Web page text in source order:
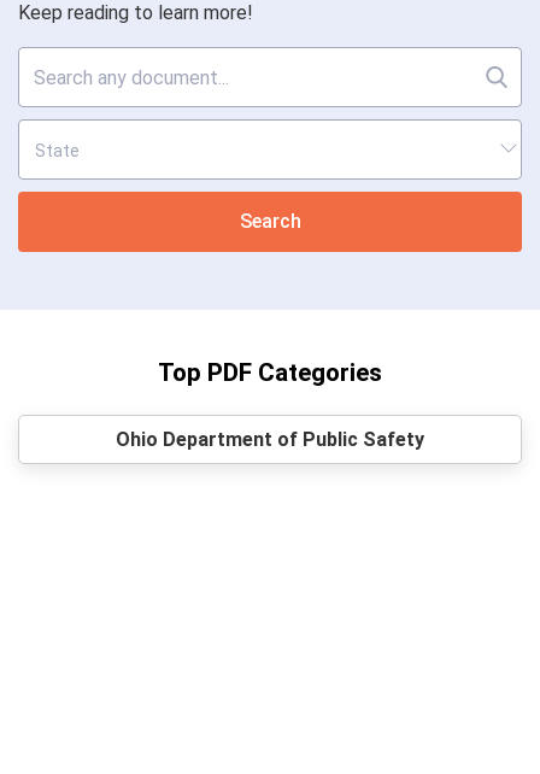
Keep reading to learn more!
Search
Top PDF Categories
Ohio Department of Public Safety